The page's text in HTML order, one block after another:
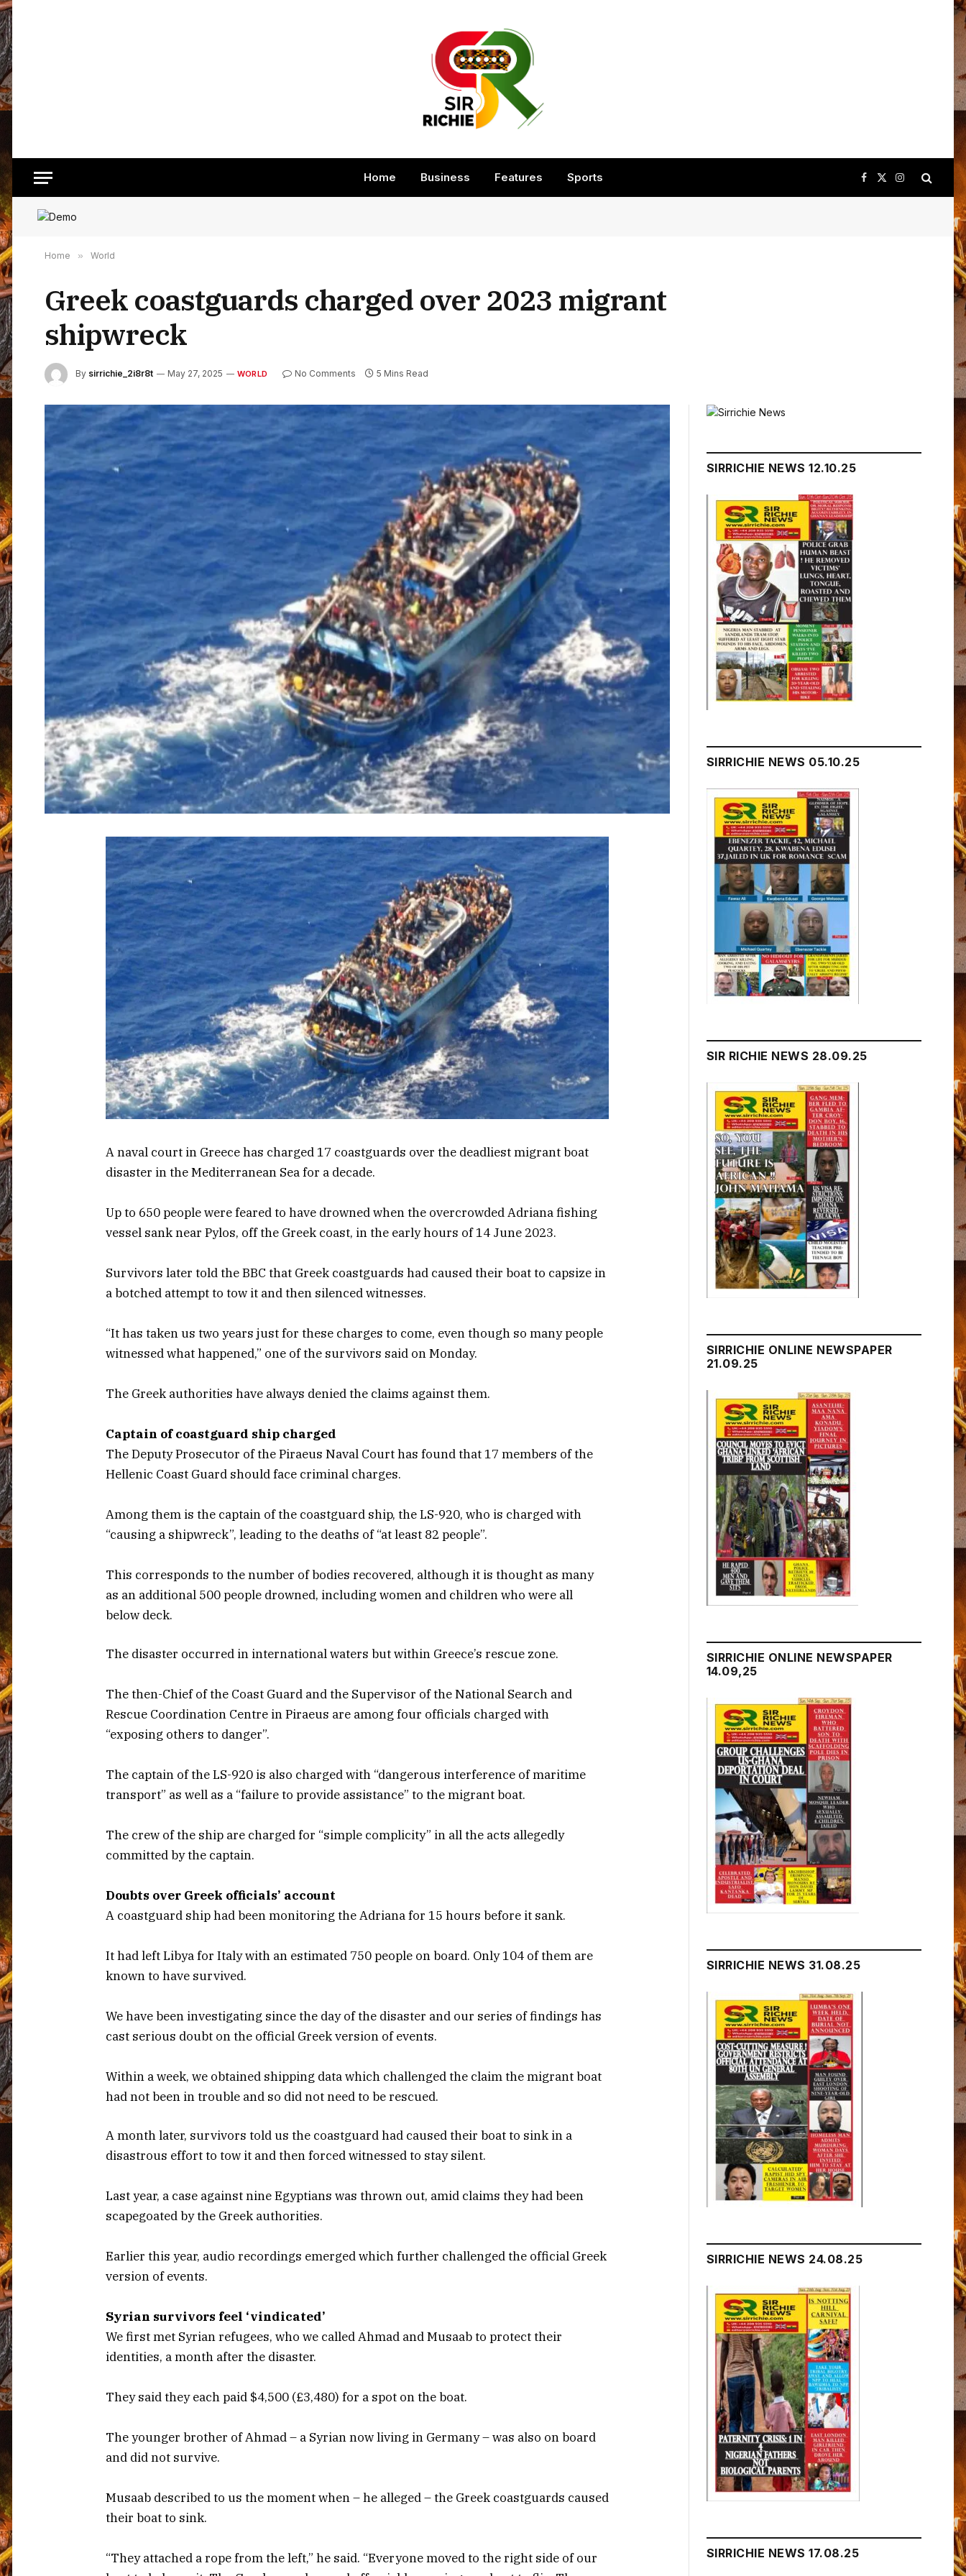
Home Business Features Sports Facebook
X
(Twitter)
Instagram
Home » World
Greek coastguards charged over 2023 migrant
shipwreck
By sirrichie_2i8r8t May 27, 2025 WORLD No Comments 5 Mins Read
A naval court in Greece has charged 17 coastguards over the deadliest migrant boat
disaster in the Mediterranean Sea for a decade.
Up to 650 people were feared to have drowned when the overcrowded Adriana fishing
vessel sank near Pylos, off the Greek coast, in the early hours of 14 June 2023.
Survivors later told the BBC that Greek coastguards had caused their boat to capsize in
a botched attempt to tow it and then silenced witnesses.
“It has taken us two years just for these charges to come, even though so many people
witnessed what happened,” one of the survivors said on Monday.
The Greek authorities have always denied the claims against them.
Captain of coastguard ship charged
The Deputy Prosecutor of the Piraeus Naval Court has found that 17 members of the
Hellenic Coast Guard should face criminal charges.
Among them is the captain of the coastguard ship, the LS-920, who is charged with
“causing a shipwreck”, leading to the deaths of “at least 82 people”.
This corresponds to the number of bodies recovered, although it is thought as many
as an additional 500 people drowned, including women and children who were all
below deck.
The disaster occurred in international waters but within Greece’s rescue zone.
The then-Chief of the Coast Guard and the Supervisor of the National Search and
Rescue Coordination Centre in Piraeus are among four officials charged with
“exposing others to danger”.
The captain of the LS-920 is also charged with “dangerous interference of maritime
transport” as well as a “failure to provide assistance” to the migrant boat.
The crew of the ship are charged for “simple complicity” in all the acts allegedly
committed by the captain.
Doubts over Greek officials’ account
A coastguard ship had been monitoring the Adriana for 15 hours before it sank.
It had left Libya for Italy with an estimated 750 people on board. Only 104 of them are
known to have survived.
We have been investigating since the day of the disaster and our series of findings has
cast serious doubt on the official Greek version of events.
Within a week, we obtained shipping data which challenged the claim the migrant boat
had not been in trouble and so did not need to be rescued.
A month later, survivors told us the coastguard had caused their boat to sink in a
disastrous effort to tow it and then forced witnessed to stay silent.
Last year, a case against nine Egyptians was thrown out, amid claims they had been
scapegoated by the Greek authorities.
Earlier this year, audio recordings emerged which further challenged the official Greek
version of events.
Syrian survivors feel ‘vindicated’
We first met Syrian refugees, who we called Ahmad and Musaab to protect their
identities, a month after the disaster.
They said they each paid $4,500 (£3,480) for a spot on the boat.
The younger brother of Ahmad – a Syrian now living in Germany – was also on board
and did not survive.
Musaab described to us the moment when – he alleged – the Greek coastguards caused
their boat to sink.
“They attached a rope from the left,” he said. “Everyone moved to the right side of our
SIRRICHIE NEWS 12.10.25
SIRRICHIE NEWS 05.10.25
SIR RICHIE NEWS 28.09.25
SIRRICHIE ONLINE NEWSPAPER
21.09.25
SIRRICHIE ONLINE NEWSPAPER
14.09,25
SIRRICHIE NEWS 31.08.25
SIRRICHIE NEWS 24.08.25
SIRRICHIE NEWS 17.08.25